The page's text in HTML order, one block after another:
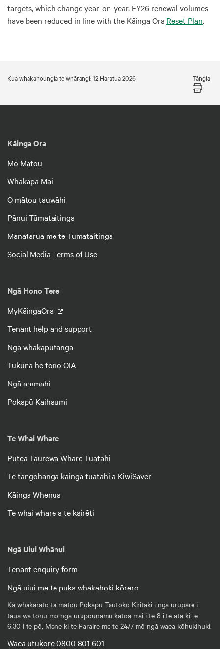
targets, which change year-on-year. FY26 renewal volumes
have been reduced in line with the Kāinga Ora Reset Plan.
Kua whakahoungia te whārangi: 12 Haratua 2026 Tāngia
Kāinga Ora
Mō Mātou
Whakapā Mai
Ō mātou tauwāhi
Pānui Tūmataitinga
Manatārua me te Tūmataitinga
Social Media Terms of Use
Ngā Hono Tere
MyKāingaOra
Tenant help and support
Ngā whakaputanga
Tukuna he tono OIA
Ngā aramahi
Pokapū Kaihaumi
Te Whai Whare
Pūtea Taurewa Whare Tuatahi
Te tangohanga kāinga tuatahi a KiwiSaver
Kāinga Whenua
Te whai whare a te kairēti
Ngā Uiui Whānui
Tenant enquiry form
Ngā uiui me te puka whakahoki kōrero
Ka whakarato tā mātou Pokapū Tautoko Kiritaki i ngā urupare i
taua wā tonu mō ngā urupounamu katoa mai i te 8 i te ata ki te
6.30 i te pō, Mane ki te Paraire me te 24/7 mō ngā waea kōhukihuki.
Waea utukore 0800 801 601